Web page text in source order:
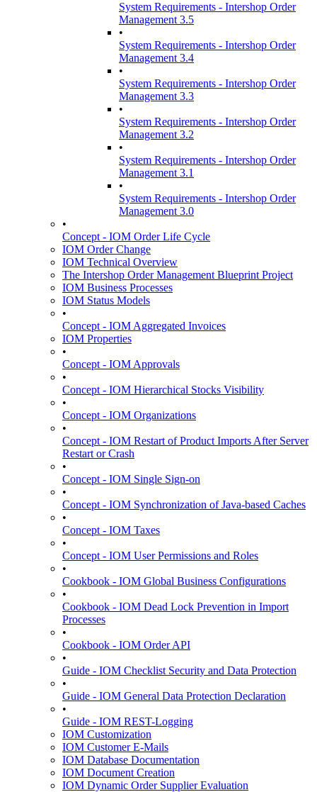
System Requirements - Intershop Order
Management 3.5
•
System Requirements - Intershop Order
Management 3.4
•
System Requirements - Intershop Order
Management 3.3
•
System Requirements - Intershop Order
Management 3.2
•
System Requirements - Intershop Order
Management 3.1
•
System Requirements - Intershop Order
Management 3.0
•
Concept - IOM Order Life Cycle
IOM Order Change
IOM Technical Overview
The Intershop Order Management Blueprint Project
IOM Business Processes
IOM Status Models
•
Concept - IOM Aggregated Invoices
IOM Properties
•
Concept - IOM Approvals
•
Concept - IOM Hierarchical Stocks Visibility
•
Concept - IOM Organizations
•
Concept - IOM Restart of Product Imports After Server
Restart or Crash
•
Concept - IOM Single Sign-on
•
Concept - IOM Synchronization of Java-based Caches
•
Concept - IOM Taxes
•
Concept - IOM User Permissions and Roles
•
Cookbook - IOM Global Business Configurations
•
Cookbook - IOM Dead Lock Prevention in Import
Processes
•
Cookbook - IOM Order API
•
Guide - IOM Checklist Security and Data Protection
•
Guide - IOM General Data Protection Declaration
•
Guide - IOM REST-Logging
IOM Customization
IOM Customer E-Mails
IOM Database Documentation
IOM Document Creation
IOM Dynamic Order Supplier Evaluation